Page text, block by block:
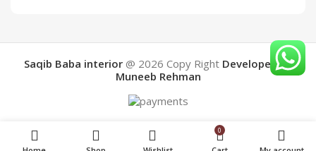
Saqib Baba interior@ 2026 Copy Right Developed By
Muneeb Rehman
0